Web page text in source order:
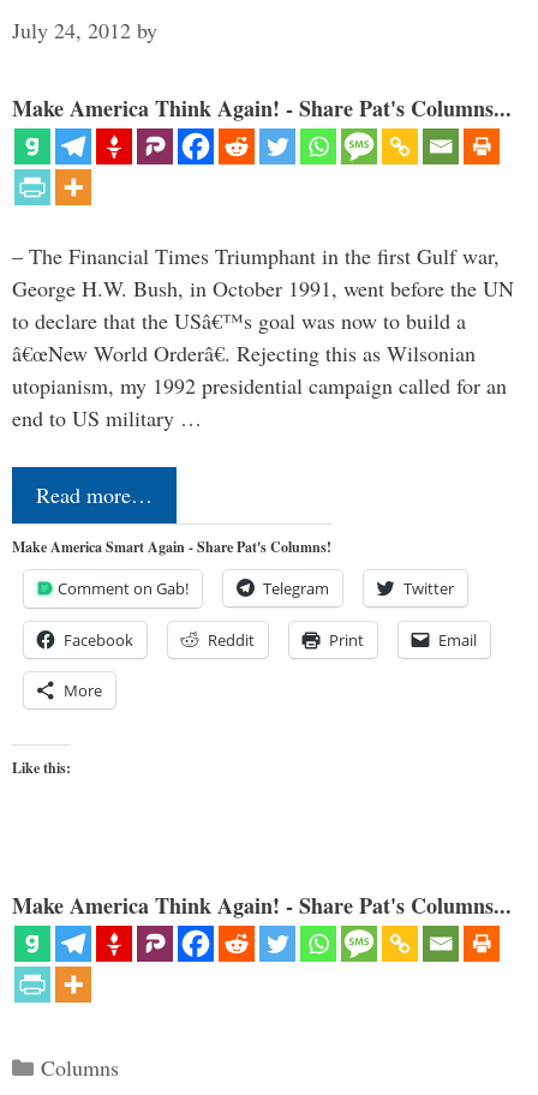
July 24, 2012 by
Make America Think Again! - Share Pat's Columns...
– The Financial Times Triumphant in the first Gulf war,
George H.W. Bush, in October 1991, went before the UN
to declare that the USâ€™s goal was now to build a
â€œNew World Orderâ€. Rejecting this as Wilsonian
utopianism, my 1992 presidential campaign called for an
end to US military …
Read more…
Make America Smart Again - Share Pat's Columns!
Comment on Gab! Telegram Twitter
Facebook Reddit Print Email
More
Like this:
Make America Think Again! - Share Pat's Columns...
Categories
Columns